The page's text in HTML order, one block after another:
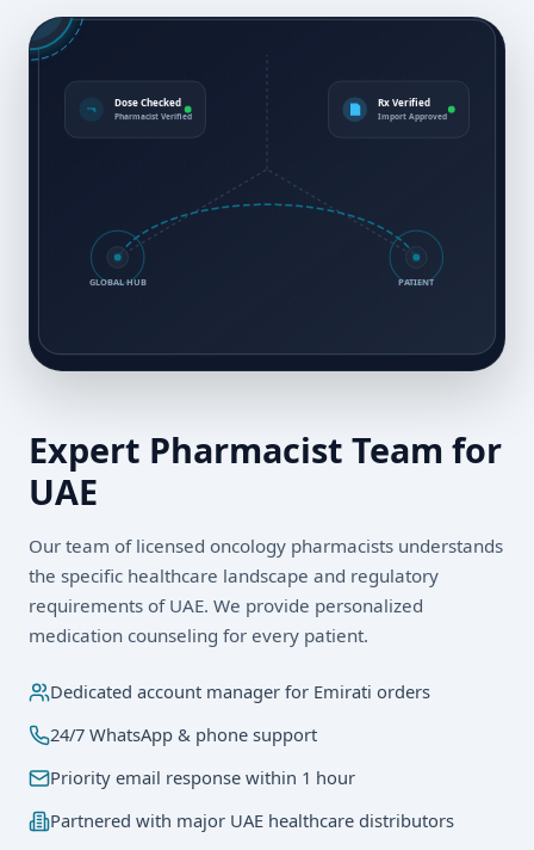
Dose Checked
Pharmacist Verified
Rx Verified
Import Approved
GLOBAL HUB PATIENT
Expert Pharmacist Team for
UAE
Our team of licensed oncology pharmacists understands
the specific healthcare landscape and regulatory
requirements of UAE. We provide personalized
medication counseling for every patient.
Dedicated account manager for Emirati orders
24/7 WhatsApp & phone support
Priority email response within 1 hour
Partnered with major UAE healthcare distributors